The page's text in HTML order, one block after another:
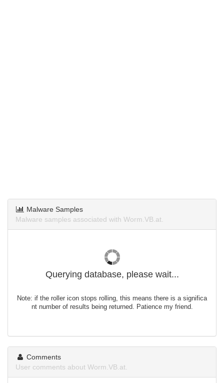
Malware Samples
Malware samples associated with Worm.VB.at.
Querying database, please wait...
Note: if the roller icon stops rolling, this means there is a significa
nt number of results being returned. Patience my friend.
Comments
User comments about Worm.VB.at.